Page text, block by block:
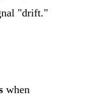
"drift."
when